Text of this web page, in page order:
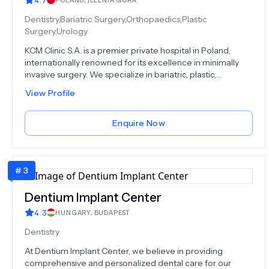
commitment, our team is well-prepared to deliver the
best in healthcare.Get your FREE Consultation, where
we're dedicated to your health, beauty, and overall well-
here.
Dentistry,Bariatric Surgery,Orthopaedics,Plastic
Surgery,Urology
KCM Clinic S.A. is a premier private hospital in Poland,
internationally renowned for its excellence in minimally
invasive surgery. We specialize in bariatric, plastic,
technology with elite medical expertise.Our patients
receive personalized, holistic care — from fast diagnostics
to full post-treatment support, all delivered by globally
respected specialists. With a state-of-the-art facility and a
passion for innovation, KCM sets the standard in modern
medicine.As a hub for international medical education and
live-surgery training, we don’t just follow medical progress
- we lead it.
View Profile
Enquire Now
Dentium Implant Center
4.3 HUNGARY, BUDAPEST
Dentistry
At Dentium Implant Center, we believe in providing
comprehensive and personalized dental care for our
# 3